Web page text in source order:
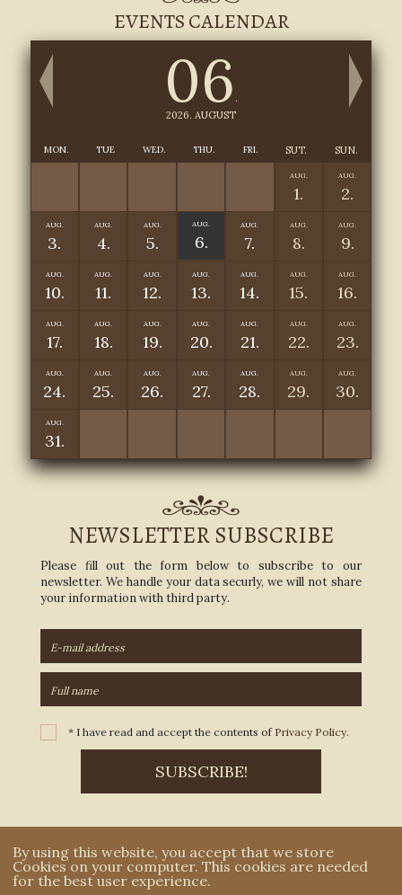
By using this website, you accept that we store
Cookies on your computer. This cookies are needed
for the best user experience.
EVENTS CALENDAR
06 .
2026. AUGUST
MON. TUE WED. THU. FRI. SUT. SUN.
AUG.
1.
AUG.
2.
AUG.
3.
AUG.
4.
AUG.
5.
AUG.
6.
AUG.
7.
AUG.
8.
AUG.
9.
AUG.
10.
AUG.
11.
AUG.
12.
AUG.
13.
AUG.
14.
AUG.
15.
AUG.
16.
AUG.
17.
AUG.
18.
AUG.
19.
AUG.
20.
AUG.
21.
AUG.
22.
AUG.
23.
AUG.
24.
AUG.
25.
AUG.
26.
AUG.
27.
AUG.
28.
AUG.
29.
AUG.
30.
AUG.
31.
NEWSLETTER SUBSCRIBE
Please fill out the form below to subscribe to our
newsletter. We handle your data securly, we will not share
your information with third party.
* I have read and accept the contents of Privacy Policy.